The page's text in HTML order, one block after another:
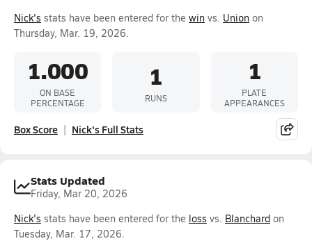
Nick's stats have been entered for the win vs. Union on
Thursday, Mar. 19, 2026.
1.000
ON BASE
PERCENTAGE
1
RUNS
1
PLATE
APPEARANCES
Box Score Nick's Full Stats
Stats Updated
Friday, Mar 20, 2026
Nick's stats have been entered for the loss vs. Blanchard on
Tuesday, Mar. 17, 2026.